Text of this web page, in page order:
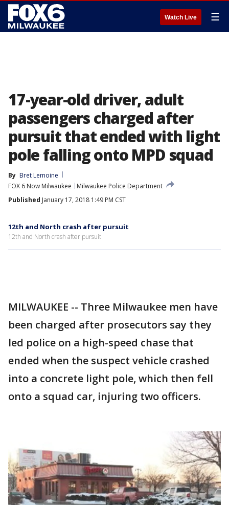
Watch Live ☰
17-year-old driver, adult
passengers charged after
pursuit that ended with light
pole falling onto MPD squad
By Bret Lemoine
FOX 6 Now Milwaukee
Milwaukee Police Department
Published January 17, 2018 1:49 PM CST
12th and North crash after pursuit
12th and North crash after pursuit
MILWAUKEE -- Three Milwaukee men have
been charged after prosecutors say they
led police on a high-speed chase that
ended when the suspect vehicle crashed
into a concrete light pole, which then fell
onto a squad car, injuring two officers.